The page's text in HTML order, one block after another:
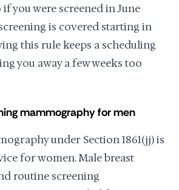
if you were screened in June
is covered starting in
this rule keeps a scheduling
you away a few weeks too
mammography for men
under Section 1861(jj) is
for women. Male breast
routine screening